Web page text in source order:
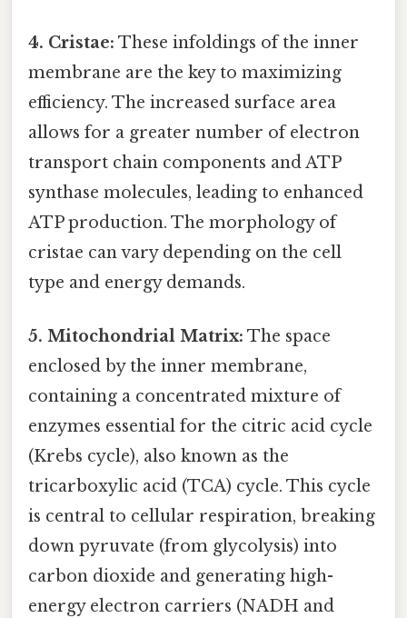
4. Cristae: These infoldings of the inner
membrane are the key to maximizing
efficiency. The increased surface area
allows for a greater number of electron
transport chain components and ATP
synthase molecules, leading to enhanced
ATP production. The morphology of
cristae can vary depending on the cell
type and energy demands.
5. Mitochondrial Matrix: The space
enclosed by the inner membrane,
containing a concentrated mixture of
enzymes essential for the citric acid cycle
(Krebs cycle), also known as the
tricarboxylic acid (TCA) cycle. This cycle
is central to cellular respiration, breaking
down pyruvate (from glycolysis) into
carbon dioxide and generating high-
energy electron carriers (NADH and